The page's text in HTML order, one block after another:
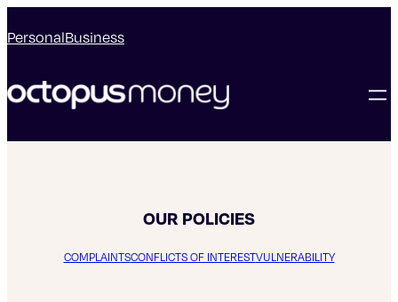
PersonalBusiness
OUR POLICIES
COMPLAINTSCONFLICTS OF INTERESTVULNERABILITY